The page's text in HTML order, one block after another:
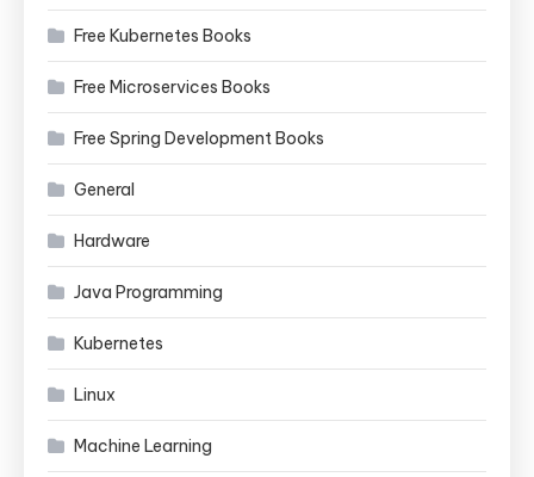
Free Kubernetes Books
Free Microservices Books
Free Spring Development Books
General
Hardware
Java Programming
Kubernetes
Linux
Machine Learning